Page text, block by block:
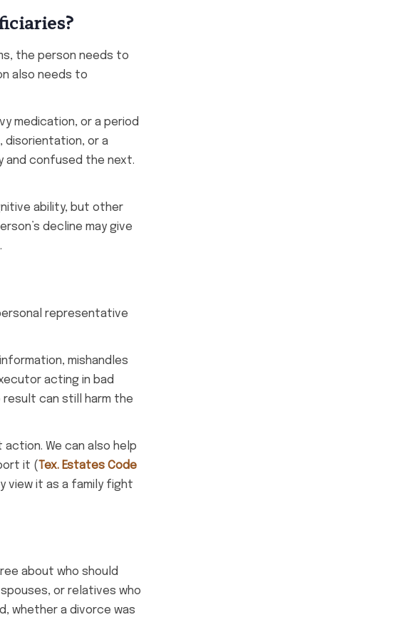
the person needs to
also needs to
medication, or a period
disorientation, or a
and confused the next.
ability, but other
decline may give
representative
mishandles
acting in bad
result can still harm the
We can also help
it (Tex. Estates Code
view it as a family fight
about who should
or relatives who
whether a divorce was